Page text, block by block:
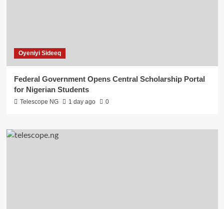
Oyeniyi Sideeq
Federal Government Opens Central Scholarship Portal
for Nigerian Students
Telescope NG 1 day ago 0